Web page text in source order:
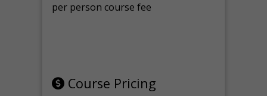
per person course fee
Course Pricing